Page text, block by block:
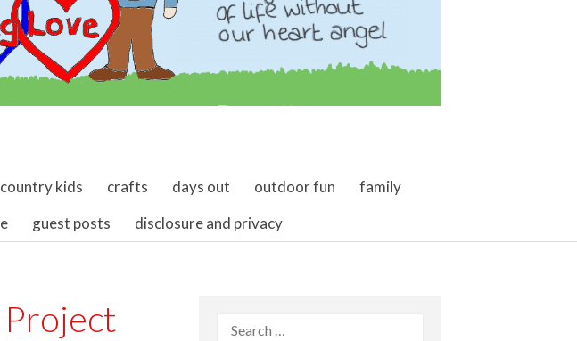
country kids crafts days out outdoor fun
family
guest posts disclosure and privacy
Search